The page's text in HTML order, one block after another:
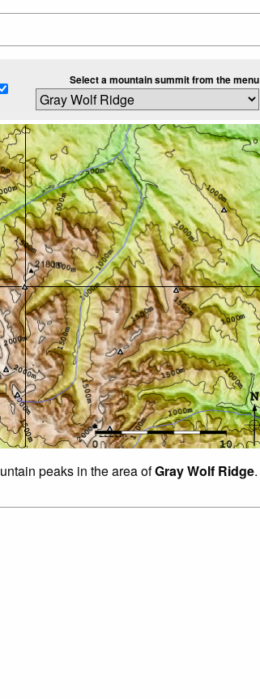
Select a mountain summit from the menu
peaks in the area ofGray Wolf Ridge.